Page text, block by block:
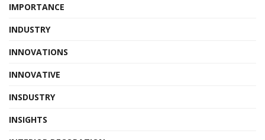
IMPORTANCE
INDUSTRY
INNOVATIONS
INNOVATIVE
INSDUSTRY
INSIGHTS